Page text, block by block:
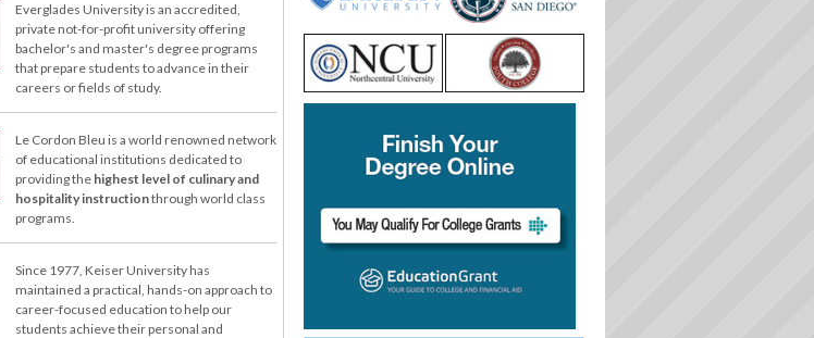
Everglades University is an accredited,
private not-for-profit university offering
bachelor's and master's degree programs
that prepare students to advance in their
careers or fields of study.
Le Cordon Bleu is a world renowned network
of educational institutions dedicated to
providing the highest level of culinary and
hospitality instructionthrough world class
programs.
Since 1977, Keiser University has
maintained a practical, hands-on approach to
career-focused education to help our
students achieve their personal and